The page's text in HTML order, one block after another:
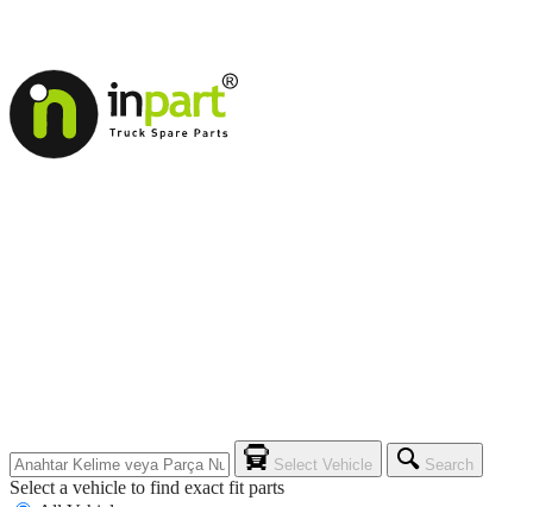
Select Vehicle Search
Select a vehicle to find exact fit parts